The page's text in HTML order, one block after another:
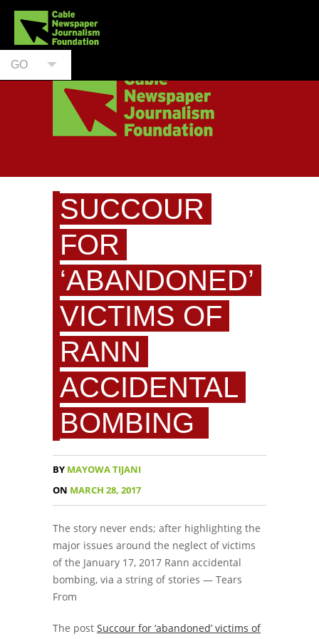
GO
SUCCOUR
FOR
‘ABANDONED’
VICTIMS OF
RANN
ACCIDENTAL
BOMBING
BY MAYOWA TIJANI
ON MARCH 28, 2017
The story never ends; after highlighting the
major issues around the neglect of victims
of the January 17, 2017 Rann accidental
bombing, via a string of stories — Tears
From
The post Succour for ‘abandoned’ victims of